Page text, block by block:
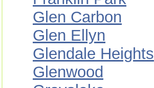
Glen Carbon
Glen Ellyn
Glendale Heights
Glenwood